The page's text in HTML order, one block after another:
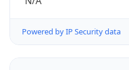
Powered by IP Security data